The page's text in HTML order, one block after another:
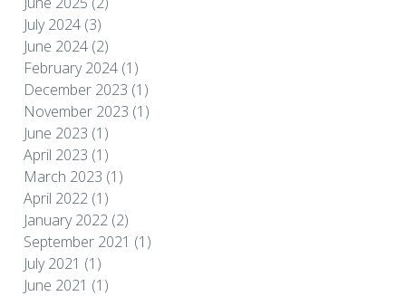
July 2024 (3)
June 2024 (2)
February 2024 (1)
December 2023 (1)
November 2023 (1)
June 2023 (1)
April 2023 (1)
March 2023 (1)
April 2022 (1)
January 2022 (2)
September 2021 (1)
July 2021 (1)
June 2021 (1)